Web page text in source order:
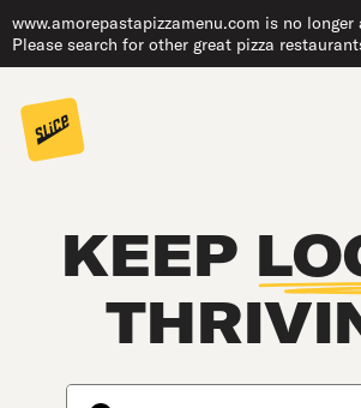
www.amorepastapizzamenu.com is no longer
Please search for other great pizza
KEEP